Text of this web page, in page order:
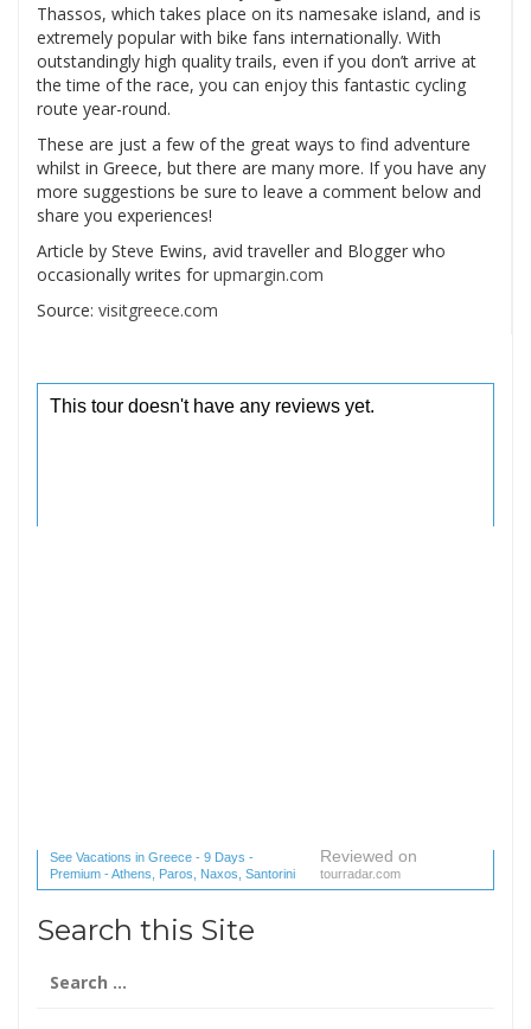
Thassos, which takes place on its namesake island, and is
extremely popular with bike fans internationally. With
outstandingly high quality trails, even if you don’t arrive at
the time of the race, you can enjoy this fantastic cycling
route year-round.
These are just a few of the great ways to find adventure
whilst in Greece, but there are many more. If you have any
more suggestions be sure to leave a comment below and
share you experiences!
Article by Steve Ewins, avid traveller and Blogger who
occasionally writes for upmargin.com
Source: visitgreece.com
See Vacations in Greece - 9 Days -
Premium - Athens, Paros, Naxos, Santorini
(1 reviews) reviews
Reviewed on
tourradar.com
Search this Site
for: